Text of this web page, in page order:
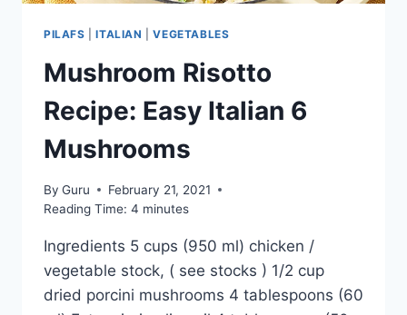
PILAFS |ITALIAN |VEGETABLES
Mushroom Risotto
Recipe: Easy Italian 6
Mushrooms
By Guru
February 21, 2021
Reading Time: 4 minutes
Ingredients 5 cups (950 ml) chicken /
vegetable stock, ( see stocks ) 1/2 cup
dried porcini mushrooms 4 tablespoons (60